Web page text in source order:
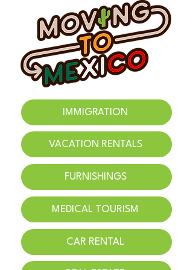
IMMIGRATION
VACATION RENTALS
FURNISHINGS
MEDICAL TOURISM
CAR RENTAL